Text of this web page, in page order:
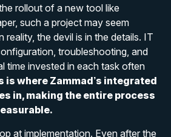
rollout of a new tool like
such a project may seem
reality, the devil is in the details. IT
troubleshooting, and
time invested in each task often
is where Zammad’s integrated
in, making the entire process
at implementation. Even after the